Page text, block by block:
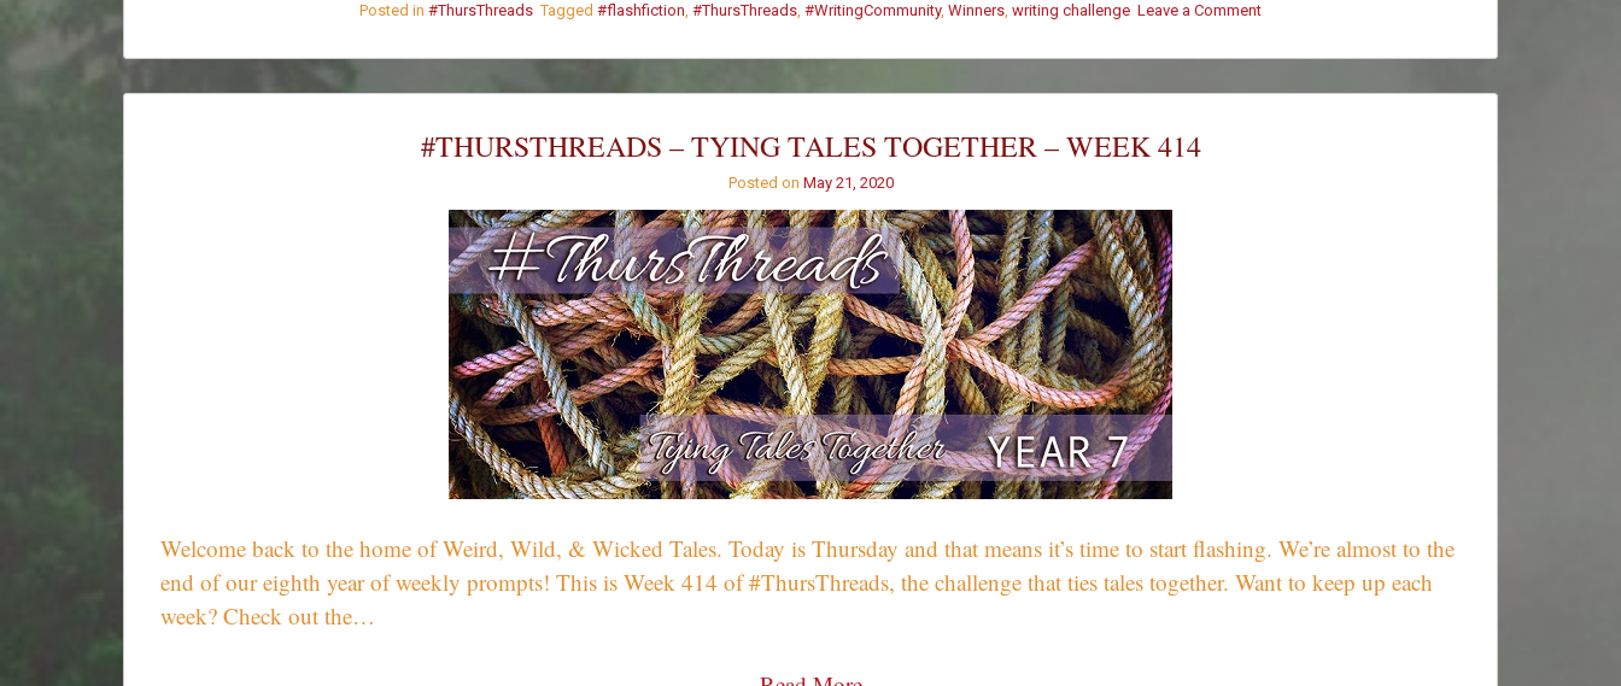
Posted in #ThursThreads Tagged #flashfiction, #ThursThreads, #WritingCommunity, Winners, writing challenge Leave a Comment
–
#THURSTHREADS – TYING TALES TOGETHER – WEEK 414
Posted on May 21, 2020
Welcome back to the home of Weird, Wild, & Wicked Tales. Today is Thursday and that means it’s time to start flashing. We’re almost to the
end of our eighth year of weekly prompts! This is Week 414 of #ThursThreads, the challenge that ties tales together. Want to keep up each
week? Check out the…